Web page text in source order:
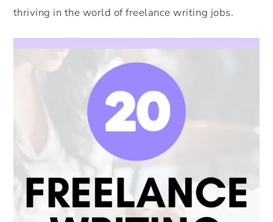
thriving in the world of freelance writing jobs.